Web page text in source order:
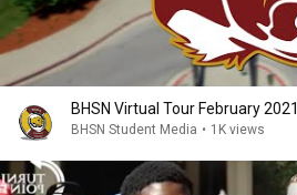
BHSN Virtual Tour February 2021
BHSN Student Media • 1K views